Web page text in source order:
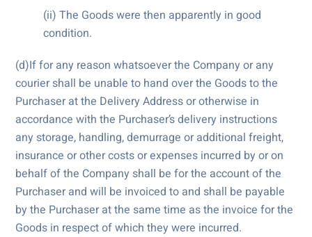
(ii) The Goods were then apparently in good
condition.
(d)If for any reason whatsoever the Company or any
courier shall be unable to hand over the Goods to the
Purchaser at the Delivery Address or otherwise in
accordance with the Purchaser’s delivery instructions
any storage, handling, demurrage or additional freight,
insurance or other costs or expenses incurred by or on
behalf of the Company shall be for the account of the
Purchaser and will be invoiced to and shall be payable
by the Purchaser at the same time as the invoice for the
Goods in respect of which they were incurred.